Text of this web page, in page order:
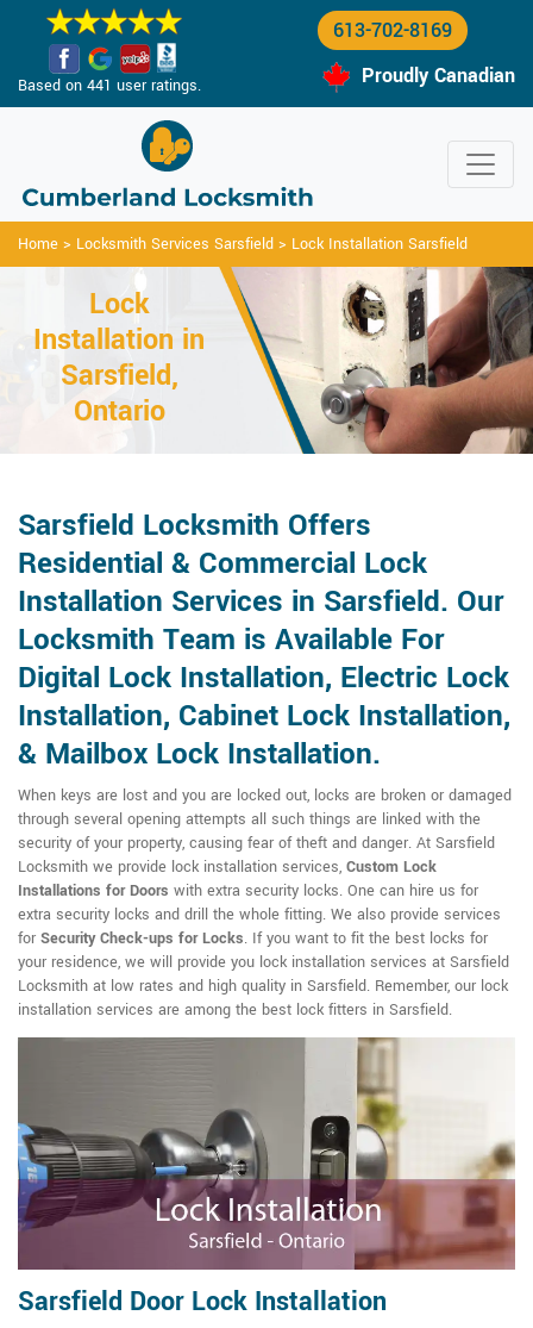
Based on 441 user ratings.
613-702-8169
Proudly Canadian
Home > Locksmith Services Sarsfield > Lock Installation Sarsfield
Lock
Installation in
Sarsfield,
Ontario
Sarsfield Locksmith Offers
Residential & Commercial Lock
Installation Services in Sarsfield. Our
Locksmith Team is Available For
Digital Lock Installation, Electric Lock
Installation, Cabinet Lock Installation,
& Mailbox Lock Installation.
When keys are lost and you are locked out, locks are broken or damaged
through several opening attempts all such things are linked with the
security of your property, causing fear of theft and danger. At Sarsfield
Locksmith we provide lock installation services, Custom Lock
Installations for Doors with extra security locks. One can hire us for
extra security locks and drill the whole fitting. We also provide services
for Security Check-ups for Locks. If you want to fit the best locks for
your residence, we will provide you lock installation services at Sarsfield
Locksmith at low rates and high quality in Sarsfield. Remember, our lock
installation services are among the best lock fitters in Sarsfield.
Sarsfield Door Lock Installation